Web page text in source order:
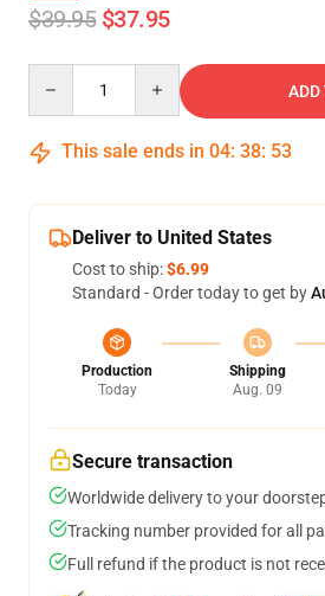
$39.95 $37.95
ADD
This sale ends in 04: 38: 53
Deliver to United States
Cost to ship:$6.99
Standard - Order today to get by
Production
Today
Shipping
Aug. 09
Secure transaction
Worldwide delivery to your
Tracking number provided for all
Full refund if the product is not